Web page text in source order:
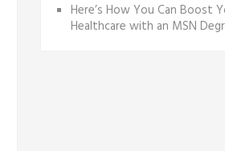
Here’s How You Can Boost
Healthcare with an MSN